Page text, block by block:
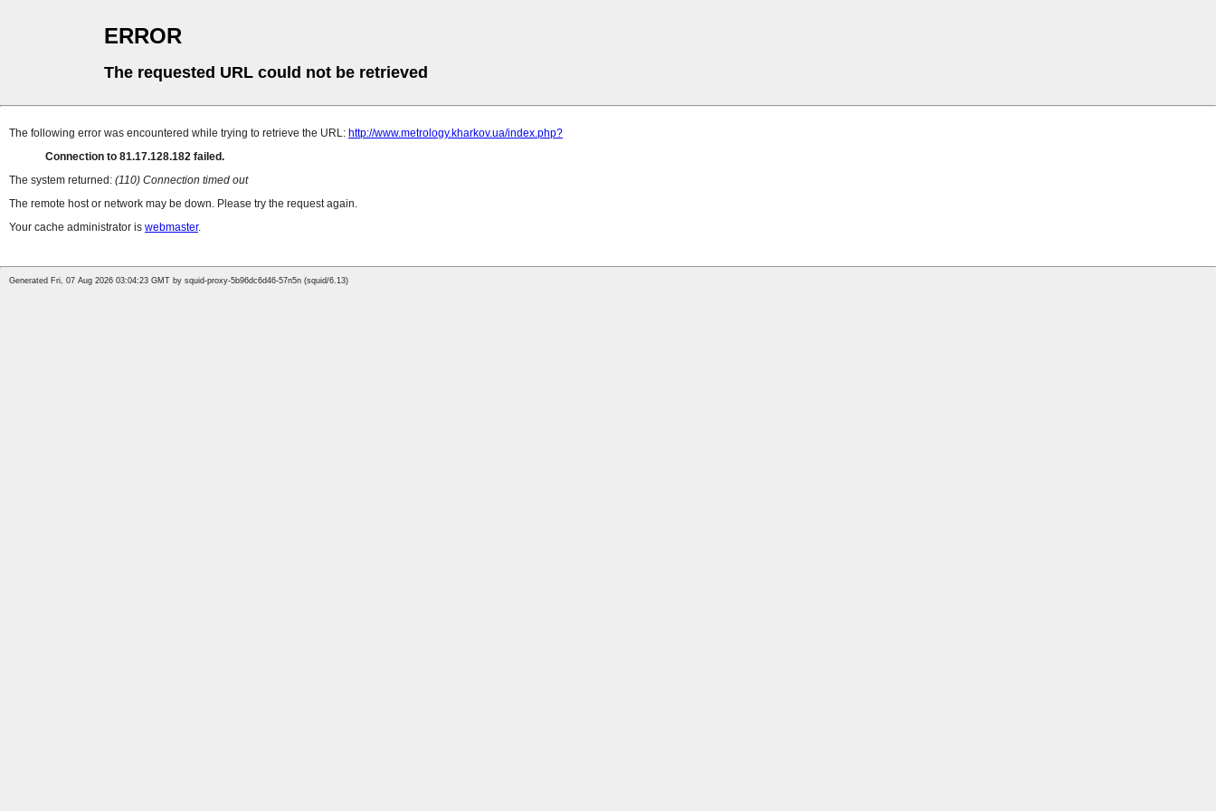
ERROR
The requested URL could not be retrieved
The following error was encountered while trying to retrieve the URL: http://www.metrology.kharkov.ua/index.php?
Connection to 81.17.128.182 failed.
The system returned: (110) Connection timed out
The remote host or network may be down. Please try the request again.
Your cache administrator is webmaster.
Generated Fri, 07 Aug 2026 03:04:23 GMT by squid-proxy-5b96dc6d46-57n5n (squid/6.13)